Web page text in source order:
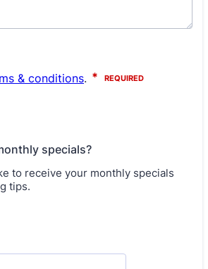
specials?
to receive your monthly specials
tips.